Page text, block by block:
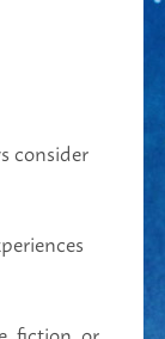
consider